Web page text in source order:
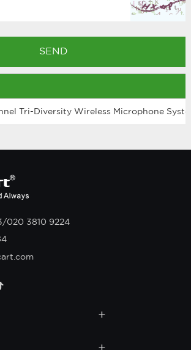
Tri-Diversity Wireless Microphone
020 3810 9224